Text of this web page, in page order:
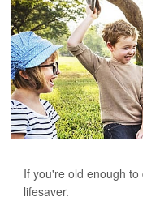
If you're old enough
lifesaver.